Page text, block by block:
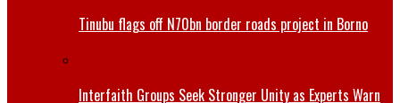
Tinubu flags off N70bn border roads project in Borno
Interfaith Groups Seek Stronger Unity as Experts Warn